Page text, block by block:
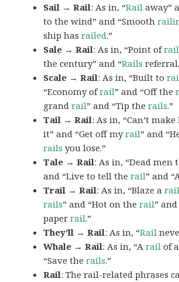
Sail → Rail: As in, “Rail away”
to the wind” and “Smooth
ship hasrailed.”
Sale → Rail: As in, “Point ofrail
the century” and “Rails
Scale → Rail: As in, “Built to
“Economy ofrail” and “Off the
grandrail” and “Tip therails.”
Tail → Rail: As in, “Can’t
it” and “Get off myrail” and
rails you lose.”
Tale → Rail: As in, “Dead
and “Live to tell therail” and
Trail → Rail: As in, “Blaze a
rails” and “Hot on therail”
paperrail.”
They’ll → Rail: As in, “Rail
Whale → Rail: As in, “Arail of
“Save therails.”
Rail: The rail-related phrases